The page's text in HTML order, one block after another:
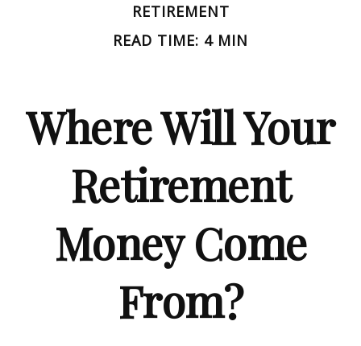
RETIREMENT
READ TIME: 4 MIN
Where Will Your
Retirement
Money Come
From?